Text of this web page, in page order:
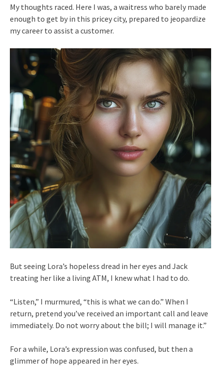
My thoughts raced. Here I was, a waitress who barely made
enough to get by in this pricey city, prepared to jeopardize
my career to assist a customer.
But seeing Lora’s hopeless dread in her eyes and Jack
treating her like a living ATM, I knew what I had to do.
“Listen,” I murmured, “this is what we can do.” When I
return, pretend you’ve received an important call and leave
immediately. Do not worry about the bill; I will manage it.”
For a while, Lora’s expression was confused, but then a
glimmer of hope appeared in her eyes.